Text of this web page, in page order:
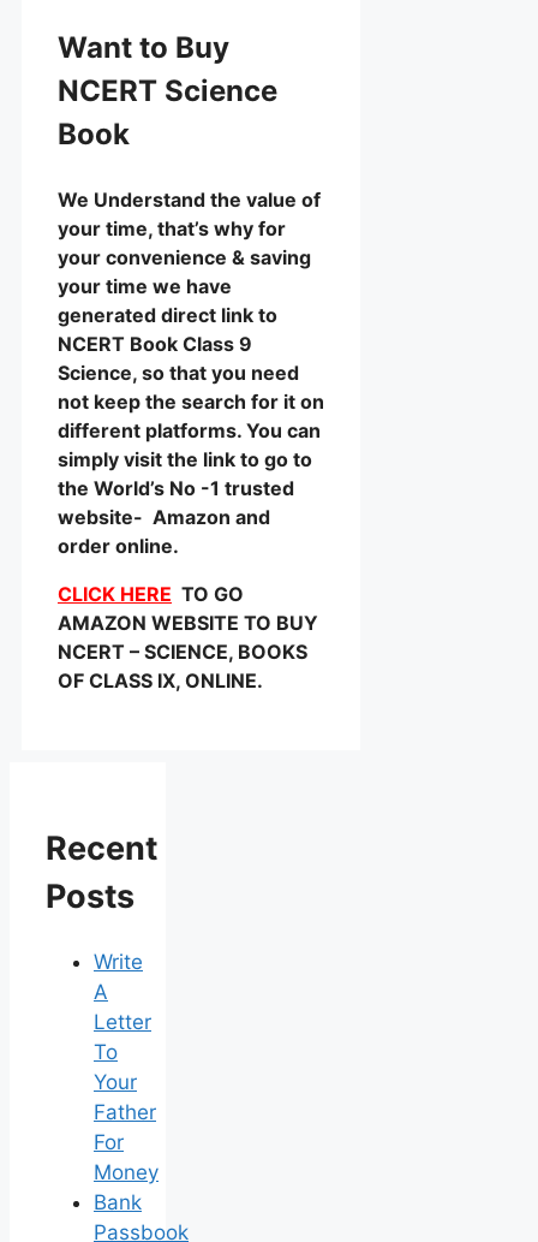
Want to Buy
NCERT Science
Book
We Understand the value of
your time, that’s why for
your convenience & saving
your time we have
generated direct link to
NCERT Book Class 9
Science, so that you need
not keep the search for it on
different platforms. You can
simply visit the link to go to
the World’s No -1 trusted
website- Amazon and
order online.
CLICK HERE TO GO
AMAZON WEBSITE TO BUY
NCERT – SCIENCE, BOOKS
OF CLASS IX, ONLINE.
Recent
Posts
Write
A
Letter
To
Your
Father
For
Money
Bank
Passbook